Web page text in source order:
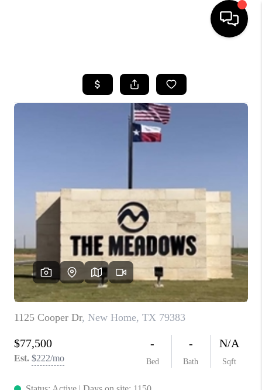
SEARCH LISTINGS
BUYING
SELLING
FINANCING
HOME VALUE
WHO WE ARE
CAREERS
ABOUT PLACE
CONNECT
MIDLAND
TOP AREAS